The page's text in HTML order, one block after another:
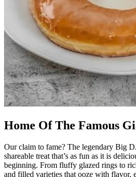
Home Of The Famous
Our claim to fame? The legendary Big
shareable treat that’s as fun as it is
beginning. From fluffy glazed rings to
and filled varieties that ooze with flavor,